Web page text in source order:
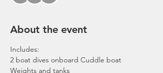
About the event
Includes:
2 boat dives onboard Cuddle boat
Weights and tanks